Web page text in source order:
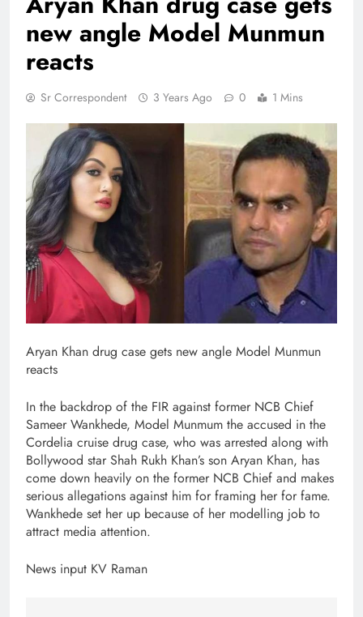
new angle Model Munmun
reacts
Sr Correspondent 3 Years Ago 0 1 Mins
Aryan Khan drug case gets new angle Model Munmun
reacts
In the backdrop of the FIR against former NCB Chief
Sameer Wankhede, Model Munmum the accused in the
Cordelia cruise drug case, who was arrested along with
Bollywood star Shah Rukh Khan’s son Aryan Khan, has
come down heavily on the former NCB Chief and makes
serious allegations against him for framing her for fame.
Wankhede set her up because of her modelling job to
attract media attention.
News input KV Raman